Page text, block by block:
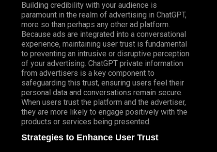
Building credibility with your audience is
paramount in the realm of advertising in ChatGPT,
more so than perhaps any other ad platform.
Because ads are integrated into a conversational
experience, maintaining user trust is fundamental
to preventing an intrusive or disruptive perception
of your advertising. ChatGPT private information
from advertisers is a key component to
safeguarding this trust, ensuring users feel their
personal data and conversations remain secure.
When users trust the platform and the advertiser,
they are more likely to engage positively with the
products or services being presented.
Strategies to Enhance User Trust